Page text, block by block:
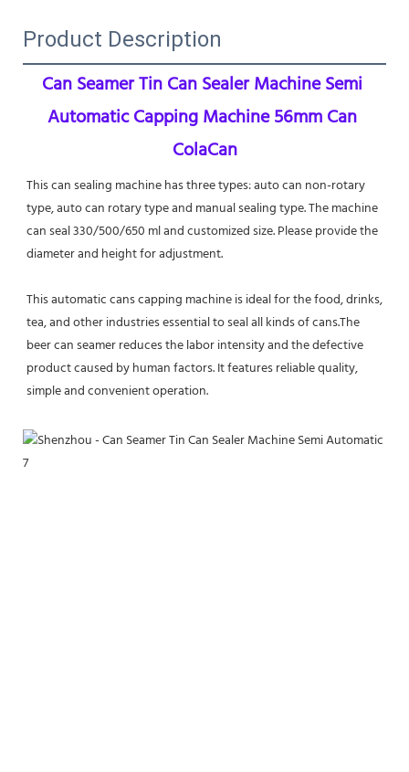
Product Description
Can Seamer Tin Can Sealer Machine Semi
Automatic Capping Machine 56mm Can
ColaCan
This can sealing machine has three types: auto can non-rotary
type, auto can rotary type and manual sealing type. The machine
can seal 330/500/650 ml and customized size. Please provide the
diameter and height for adjustment.
This automatic cans capping machine is ideal for the food, drinks,
tea, and other industries essential to seal all kinds of cans.The
beer can seamer reduces the labor intensity and the defective
product caused by human factors. It features reliable quality,
simple and convenient operation.